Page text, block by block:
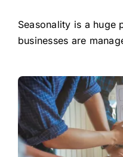
Seasonality is a huge
businesses are